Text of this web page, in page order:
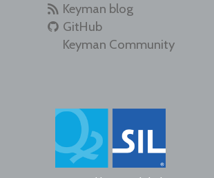
Keyman blog
GitHub
Keyman Community